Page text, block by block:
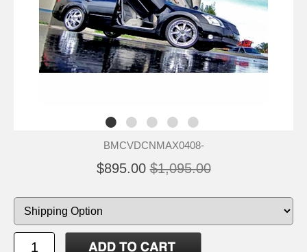
BMCVDCNMAX0408-
$895.00 $1,095.00